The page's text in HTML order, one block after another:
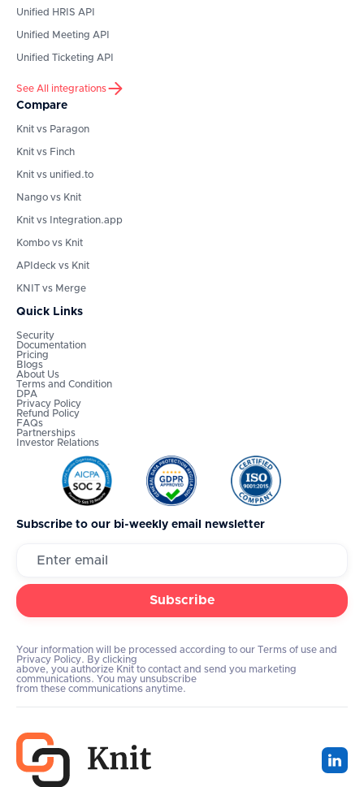
Unified HRIS API
Unified Meeting API
Unified Ticketing API
See All integrations
Compare
Knit vs Paragon
Knit vs Finch
Knit vs unified.to
Nango vs Knit
Knit vs Integration.app
Kombo vs Knit
APIdeck vs Knit
KNIT vs Merge
Quick Links
Security
Documentation
Pricing
Blogs
About Us
Terms and Condition
DPA
Privacy Policy
Refund Policy
FAQs
Partnerships
Investor Relations
Subscribe to our bi-weekly email newsletter
Your information will be processed according to our Terms of use and
Privacy Policy. By clicking
above, you authorize Knit to contact and send you marketing
communications. You may unsubscribe
from these communications anytime.